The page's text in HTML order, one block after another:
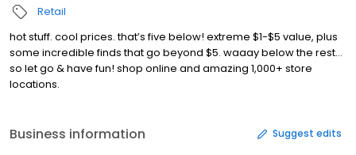
Retail
hot stuff. cool prices. that’s five below! extreme $1-$5 value, plus
some incredible finds that go beyond $5. waaay below the rest…
so let go & have fun! shop online and amazing 1,000+ store
locations.
Business information Suggest edits